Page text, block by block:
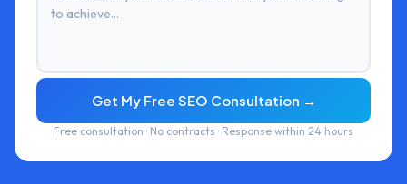
Get My Free SEO Consultation →
Free consultation · No contracts · Response within 24 hours